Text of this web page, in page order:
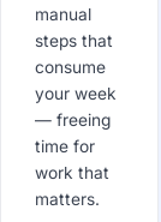
manual
steps that
consume
your week
— freeing
time for
work that
matters.